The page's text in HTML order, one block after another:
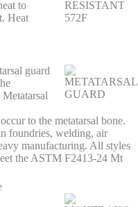
to
Heat
guard
to the metatarsal bone.
foundries, welding, air
manufacturing. All styles
the ASTM F2413-24 Mt